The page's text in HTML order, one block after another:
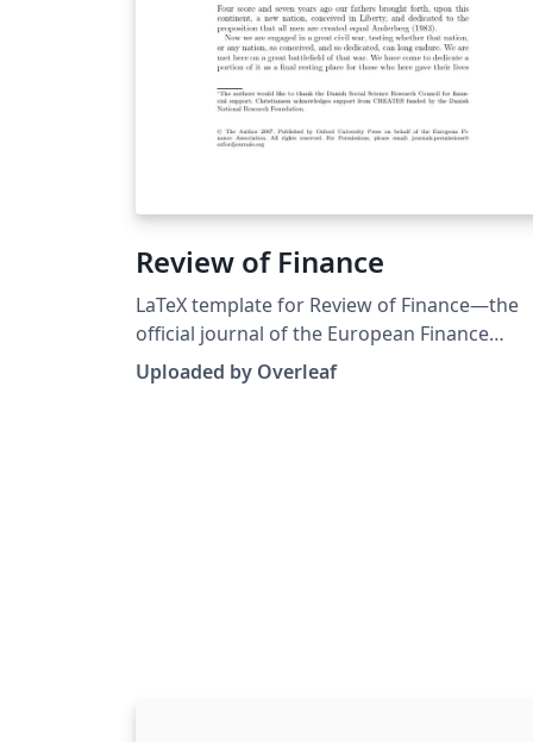
Review of Finance
LaTeX template for Review of Finance—the
official journal of the European Finance
Association and published by Oxford
University Press. Note: An older LaTeX
Uploaded by Overleaf